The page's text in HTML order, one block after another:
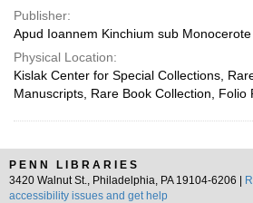
Publisher:
Apud Ioannem Kinchium sub Monocerote
Physical Location:
Kislak Center for Special Collections,
Manuscripts, Rare Book Collection, Folio
PENN LIBRARIES
3420 Walnut St., Philadelphia, PA 19104-6206 |
accessibility issues and get help